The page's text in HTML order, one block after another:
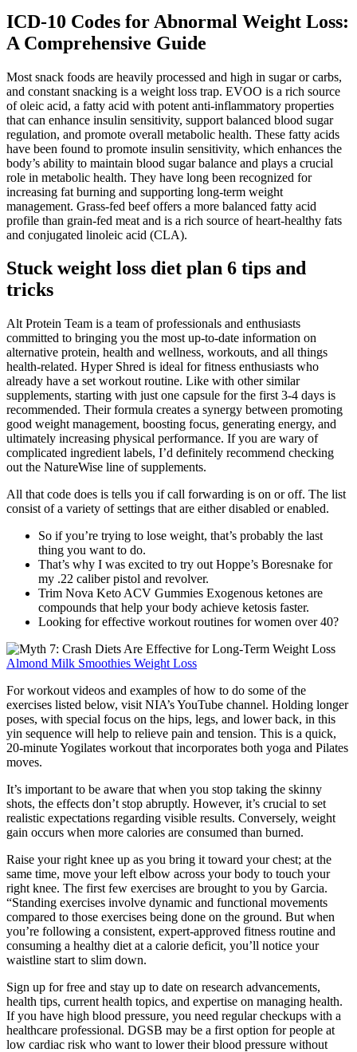
ICD-10 Codes for Abnormal Weight Loss:
A Comprehensive Guide
Most snack foods are heavily processed and high in sugar or carbs,
and constant snacking is a weight loss trap. EVOO is a rich source
of oleic acid, a fatty acid with potent anti-inflammatory properties
that can enhance insulin sensitivity, support balanced blood sugar
regulation, and promote overall metabolic health. These fatty acids
have been found to promote insulin sensitivity, which enhances the
body’s ability to maintain blood sugar balance and plays a crucial
role in metabolic health. They have long been recognized for
increasing fat burning and supporting long-term weight
management. Grass-fed beef offers a more balanced fatty acid
profile than grain-fed meat and is a rich source of heart-healthy fats
and conjugated linoleic acid (CLA).
Stuck weight loss diet plan 6 tips and
tricks
Alt Protein Team is a team of professionals and enthusiasts
committed to bringing you the most up-to-date information on
alternative protein, health and wellness, workouts, and all things
health-related. Hyper Shred is ideal for fitness enthusiasts who
already have a set workout routine. Like with other similar
supplements, starting with just one capsule for the first 3-4 days is
recommended. Their formula creates a synergy between promoting
good weight management, boosting focus, generating energy, and
ultimately increasing physical performance. If you are wary of
complicated ingredient labels, I’d definitely recommend checking
out the NatureWise line of supplements.
All that code does is tells you if call forwarding is on or off. The list
consist of a variety of settings that are either disabled or enabled.
So if you’re trying to lose weight, that’s probably the last
thing you want to do.
That’s why I was excited to try out Hoppe’s Boresnake for
my .22 caliber pistol and revolver.
Trim Nova Keto ACV Gummies Exogenous ketones are
compounds that help your body achieve ketosis faster.
Looking for effective workout routines for women over 40?
Almond Milk Smoothies Weight Loss
For workout videos and examples of how to do some of the
exercises listed below, visit NIA’s YouTube channel. Holding longer
poses, with special focus on the hips, legs, and lower back, in this
yin sequence will help to relieve pain and tension. This is a quick,
20-minute Yogilates workout that incorporates both yoga and Pilates
moves.
It’s important to be aware that when you stop taking the skinny
shots, the effects don’t stop abruptly. However, it’s crucial to set
realistic expectations regarding visible results. Conversely, weight
gain occurs when more calories are consumed than burned.
Raise your right knee up as you bring it toward your chest; at the
same time, move your left elbow across your body to touch your
right knee. The first few exercises are brought to you by Garcia.
“Standing exercises involve dynamic and functional movements
compared to those exercises being done on the ground. But when
you’re following a consistent, expert-approved fitness routine and
consuming a healthy diet at a calorie deficit, you’ll notice your
waistline start to slim down.
Sign up for free and stay up to date on research advancements,
health tips, current health topics, and expertise on managing health.
If you have high blood pressure, you need regular checkups with a
healthcare professional. DGSB may be a first option for people at
low cardiac risk who want to lower their blood pressure without